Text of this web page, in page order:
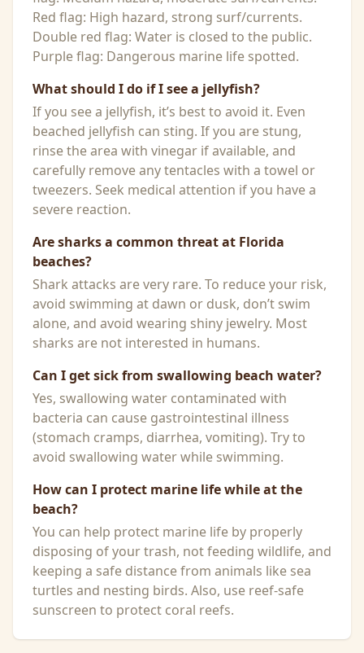
Red flag: High hazard, strong surf/currents.
Double red flag: Water is closed to the public.
Purple flag: Dangerous marine life spotted.
What should I do if I see a jellyfish?
If you see a jellyfish, it’s best to avoid it. Even
beached jellyfish can sting. If you are stung,
rinse the area with vinegar if available, and
carefully remove any tentacles with a towel or
tweezers. Seek medical attention if you have a
severe reaction.
Are sharks a common threat at Florida
beaches?
Shark attacks are very rare. To reduce your risk,
avoid swimming at dawn or dusk, don’t swim
alone, and avoid wearing shiny jewelry. Most
sharks are not interested in humans.
Can I get sick from swallowing beach water?
Yes, swallowing water contaminated with
bacteria can cause gastrointestinal illness
(stomach cramps, diarrhea, vomiting). Try to
avoid swallowing water while swimming.
How can I protect marine life while at the
beach?
You can help protect marine life by properly
disposing of your trash, not feeding wildlife, and
keeping a safe distance from animals like sea
turtles and nesting birds. Also, use reef-safe
sunscreen to protect coral reefs.